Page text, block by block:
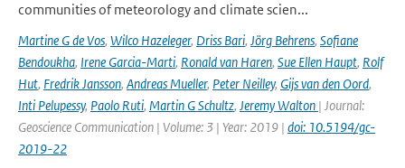
communities of meteorology and climate scien...
Martine G de Vos, Wilco Hazeleger, Driss Bari, Jörg Behrens, Sofiane
Bendoukha, Irene Garcia-Marti, Ronald van Haren, Sue Ellen Haupt, Rolf
Hut, Fredrik Jansson, Andreas Mueller, Peter Neilley, Gijs van den Oord,
Inti Pelupessy, Paolo Ruti, Martin G Schultz, Jeremy Walton | Journal:
Geoscience Communication | Volume: 3 | Year: 2019 | doi: 10.5194/gc-
2019-22